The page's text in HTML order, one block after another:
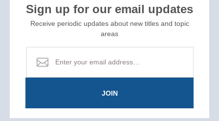
Sign up for our email updates
Receive periodic updates about new titles and topic
areas
JOIN